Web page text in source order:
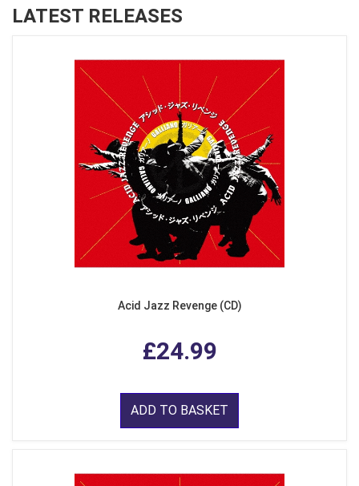
LATEST RELEASES
Acid Jazz Revenge (CD)
£24.99
ADD TO BASKET